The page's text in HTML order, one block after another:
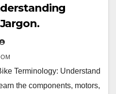
Terminology: Understand
the components, motors,